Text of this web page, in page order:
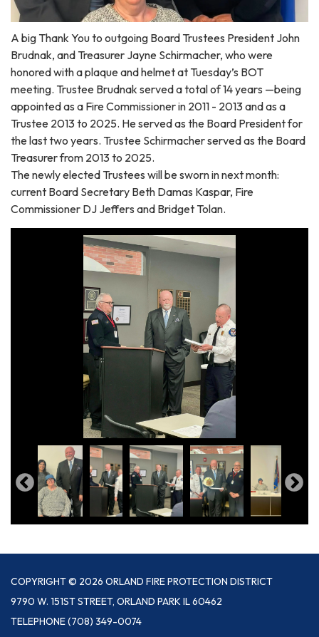
A big Thank You to outgoing Board Trustees President John
Brudnak, and Treasurer Jayne Schirmacher, who were
honored with a plaque and helmet at Tuesday’s BOT
meeting. Trustee Brudnak served a total of 14 years —being
appointed as a Fire Commissioner in 2011 - 2013 and as a
Trustee 2013 to 2025. He served as the Board President for
the last two years. Trustee Schirmacher served as the Board
Treasurer from 2013 to 2025.
The newly elected Trustees will be sworn in next month:
current Board Secretary Beth Damas Kaspar, Fire
Commissioner DJ Jeffers and Bridget Tolan.
COPYRIGHT © 2026 ORLAND FIRE PROTECTION DISTRICT
9790 W. 151ST STREET, ORLAND PARK IL 60462
TELEPHONE(708) 349-0074